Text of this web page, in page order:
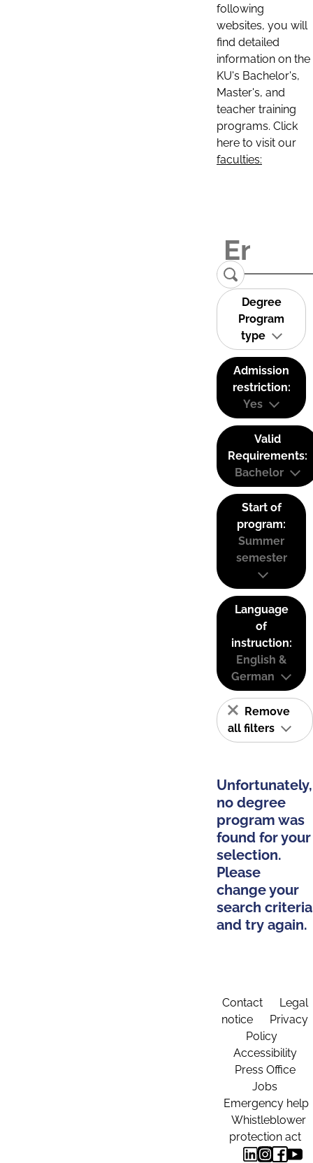
following
websites, you will
find detailed
information on the
KU's Bachelor's,
Master's, and
teacher training
programs. Click
here to visit our
faculties:
Degree
Program
type
Admission
restriction:
Yes
Valid
Requirements:
Bachelor
Start of
program:
Summer
semester
Language
of
instruction:
English &
German
Remove
all filters
Unfortunately,
no degree
program was
found for your
selection.
Please
change your
search criteria
and try again.
Contact
Legal
notice
Privacy
Policy
Accessibility
Press Office
Jobs
Emergency help
Whistleblower
protection act